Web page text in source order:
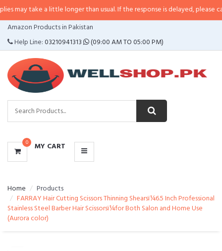
a little longer than usual. If the response is delayed, please call/sms us
Amazon Products in Pakistan
Help Line:03210941313 (09:00 AM TO 05:00 PM)
0 MY CART
CATEGORIES
MENU
Home
Products
FARRAY Hair Cutting Scissors Thinning Shearsï¼6.5 Inch Professional
Stainless Steel Barber Hair Scissorsï¼for Both Salon and Home Use
(Aurora color)